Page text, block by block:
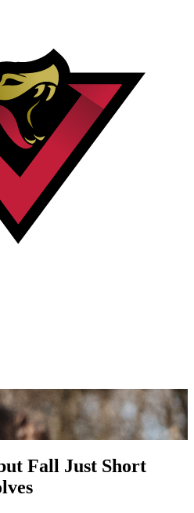
Fall Just Short